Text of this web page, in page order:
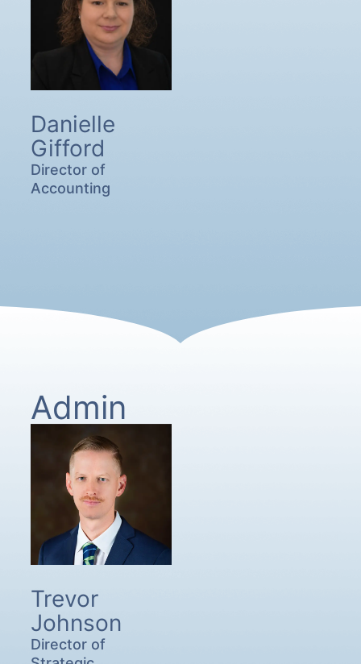
Danielle
Gifford
Director of
Accounting
Admin
Trevor
Johnson
Director of